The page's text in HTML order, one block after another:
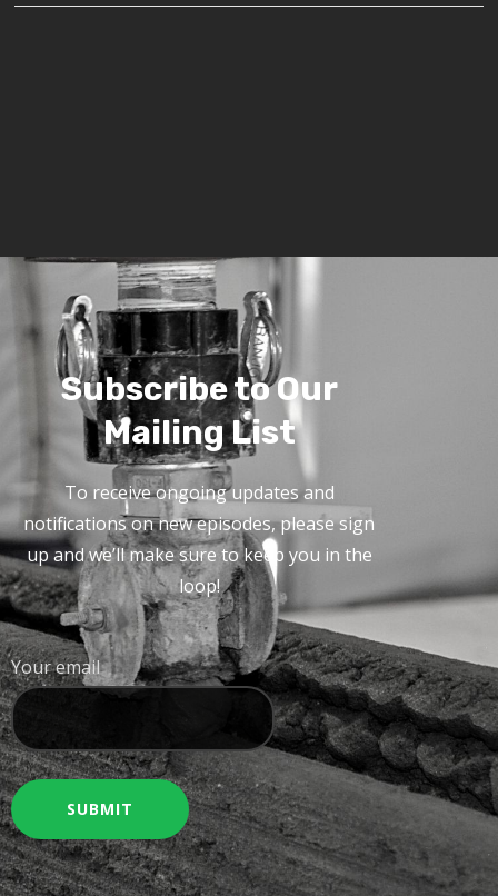
Subscribe to Our
Mailing List
To receive ongoing updates and
notifications on new episodes, please sign
up and we’ll make sure to keep you in the
loop!
Your email